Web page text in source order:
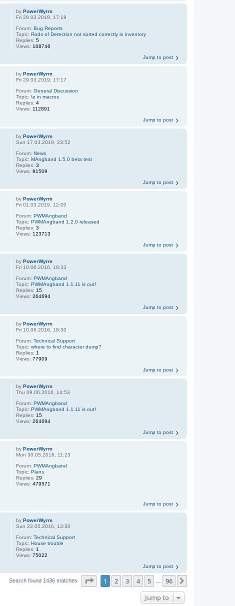
byPowerWyrm
Fri 29.03.2019, 17:18
Forum:Bug Reports
Topic:Rods of Detection not sorted correctly in inventory
Replies:5
Views: 108746
Jump to post
byPowerWyrm
Fri 29.03.2019, 17:17
Forum:General Discussion
Topic:\e in macros
Replies:4
Views: 112891
Jump to post
byPowerWyrm
Sun 17.03.2019, 23:52
Forum:News
Topic:MAngband 1.5.0 beta test
Replies:3
Views:91509
Jump to post
byPowerWyrm
Fri 01.03.2019, 12:00
Forum:PWMAngband
Topic:PWMAngband 1.2.0 released
Replies:3
Views: 123713
Jump to post
byPowerWyrm
Fri 10.06.2016, 18:33
Forum:PWMAngband
Topic:PWMAngband 1.1.11 is out!
Replies: 15
Views:264694
Jump to post
byPowerWyrm
Fri 10.06.2016, 18:30
Forum:Technical Support
Topic:where to find character dump?
Replies: 1
Views:77909
Jump to post
byPowerWyrm
Thu 09.06.2016, 14:53
Forum:PWMAngband
Topic:PWMAngband 1.1.11 is out!
Replies: 15
Views:264694
Jump to post
byPowerWyrm
Mon 30.05.2016, 11:23
Forum:PWMAngband
Topic:Plans
Replies:29
Views:479571
Jump to post
byPowerWyrm
Sun 22.05.2016, 13:30
Forum:Technical Support
Topic:House trouble
Replies: 1
Views:75022
Jump to post
Search found 1436 matches Page of 96
1 2 3 4 5 96
Jump to